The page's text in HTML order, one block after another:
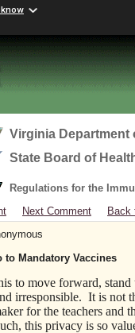
Virginia Department
State Board of
Regulations for the
Next Comment
Back
to Mandatory Vaccines
to move forward,
irresponsible. It is not
for the teachers and
this privacy is so